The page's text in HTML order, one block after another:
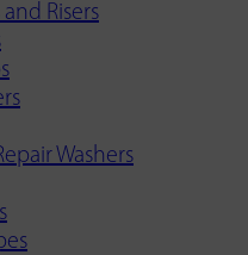
Risers
Washers